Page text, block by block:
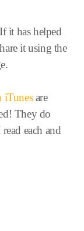
it has helped
it using the
iTunesare
They do
each and